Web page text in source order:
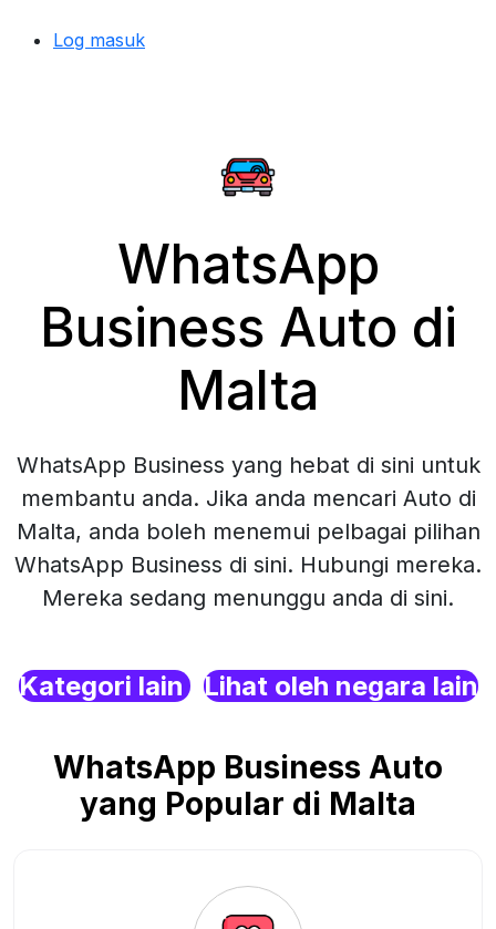
Log masuk
WhatsApp
Business Auto di
Malta
WhatsApp Business yang hebat di sini untuk
membantu anda. Jika anda mencari Auto di
Malta, anda boleh menemui pelbagai pilihan
WhatsApp Business di sini. Hubungi mereka.
Mereka sedang menunggu anda di sini.
Kategori lain Lihat oleh negara lain
WhatsApp Business Auto
yang Popular di Malta